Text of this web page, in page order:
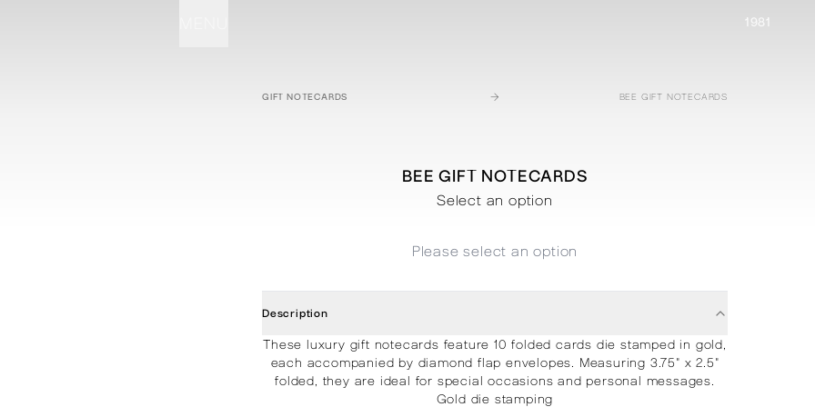
1981
ABOUT
PROCESSES
PROJECTS
STATIONERY
CONTACT
SHOPGIFT NOTECARDS → BEE GIFT NOTECARDS
BEE GIFT NOTECARDS
Select an option
Please select an option
Description
These luxury gift notecards feature 10 folded cards die stamped in gold,
each accompanied by diamond flap envelopes. Measuring 3.75" x 2.5"
folded, they are ideal for special occasions and personal messages.
Gold die stamping